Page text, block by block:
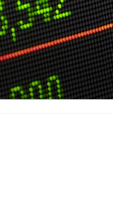
Skip
to
content